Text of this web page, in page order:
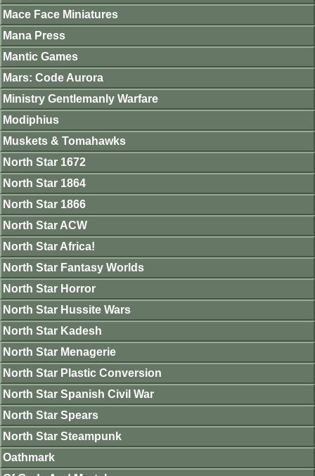
Mace Face Miniatures
Mana Press
Mantic Games
Mars: Code Aurora
Ministry Gentlemanly Warfare
Modiphius
Muskets & Tomahawks
North Star 1672
North Star 1864
North Star 1866
North Star ACW
North Star Africa!
North Star Fantasy Worlds
North Star Horror
North Star Hussite Wars
North Star Kadesh
North Star Menagerie
North Star Plastic Conversion
North Star Spanish Civil War
North Star Spears
North Star Steampunk
Oathmark